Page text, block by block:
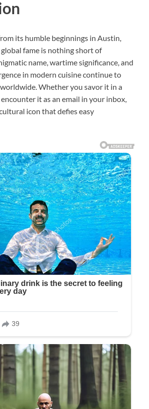
its humble beginnings in Austin,
fame is nothing short of
name, wartime significance, and
in modern cuisine continue to
Whether you savor it in a
it as an email in your inbox,
icon that defies easy